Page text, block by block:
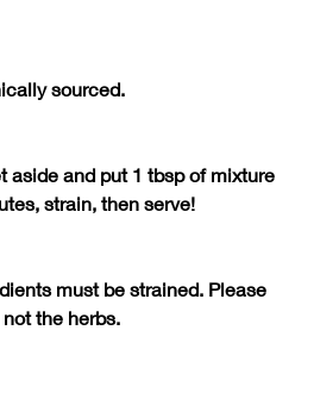
sourced.
aside and put 1 tbsp of mixture
strain, then serve!
must be strained. Please
the herbs.